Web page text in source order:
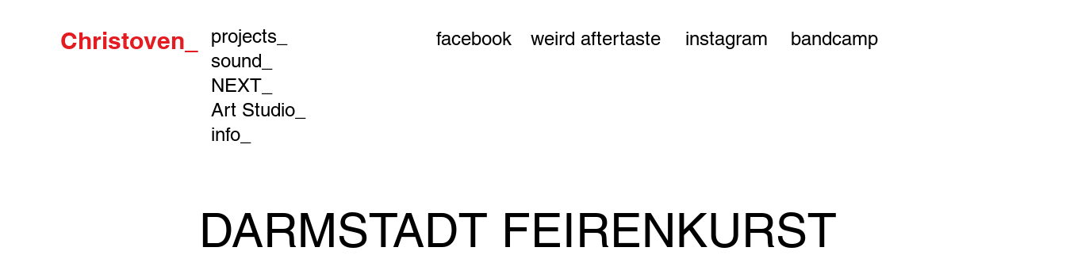
Christoven_
projects_
sound_
NEXT_
Art Studio_
info_
facebook weird aftertaste instagram bandcamp
DARMSTADT FEIRENKURST